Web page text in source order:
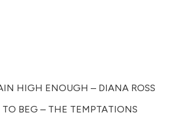
HIGH ENOUGH – DIANA ROSS
TO BEG – THE TEMPTATIONS